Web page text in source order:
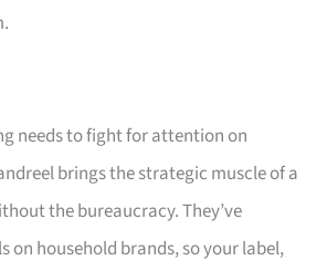
needs to fight for attention on
brings the strategic muscle of a
the bureaucracy. They’ve
on household brands, so your label,